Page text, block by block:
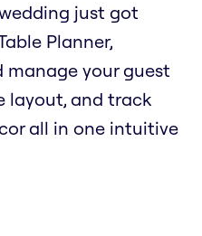
just got
Planner,
manage your guest
layout, and track
all in one intuitive